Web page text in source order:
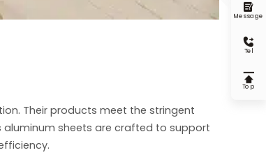
Their products meet the stringent
aluminum sheets are crafted to support

Message

Tel

Top